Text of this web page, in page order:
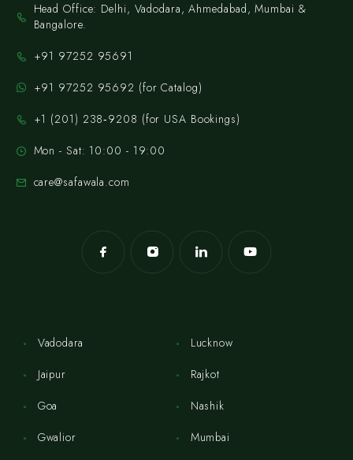
Head Office: Delhi, Vadodara, Ahmedabad, Mumbai &
Bangalore.
+91 97252 95691
+91 97252 95692 (for Catalog)
‪+1 (201) 238‑9208‬ (for USA Bookings)
Mon - Sat: 10:00 - 19:00
care@safawala.com
Vadodara
Jaipur
Goa
Gwalior
Lucknow
Rajkot
Nashik
Mumbai